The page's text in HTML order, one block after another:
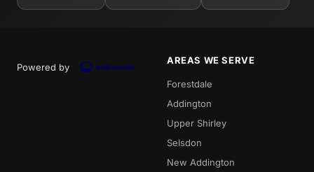
Powered by
AREAS WE SERVE
Forestdale
Addington
Upper Shirley
Selsdon
New Addington